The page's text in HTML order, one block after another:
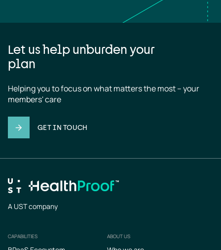
Let us help unburden your
plan
Helping you to focus on what matters the most – your
members' care
GET IN TOUCH
A UST company
Footer
CAPABILITIES ABOUT US